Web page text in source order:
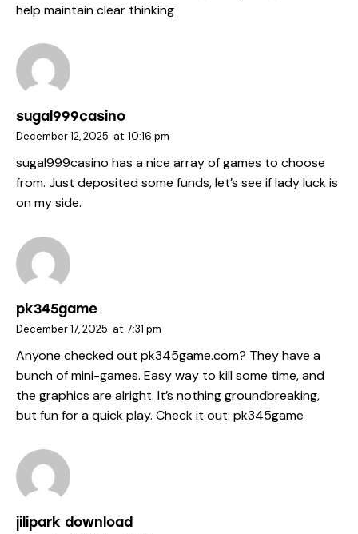
help maintain clear thinking
sugal999casino
December 12, 2025 at 10:16 pm
sugal999casino has a nice array of games to choose
from. Just deposited some funds, let’s see if lady luck is
on my side.
pk345game
December 17, 2025 at 7:31 pm
Anyone checked out pk345game.com? They have a
bunch of mini-games. Easy way to kill some time, and
the graphics are alright. It’s nothing groundbreaking,
but fun for a quick play. Check it out: pk345game
jilipark download